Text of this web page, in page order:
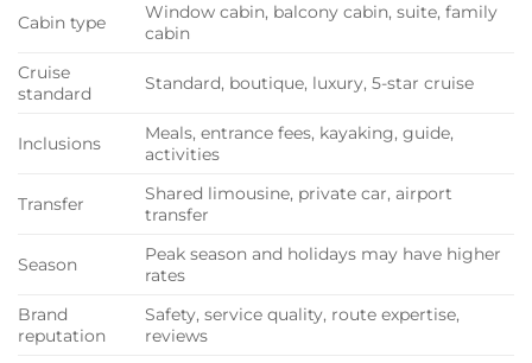
Cabin type
Window cabin, balcony cabin, suite, family
cabin
Cruise
standard
Standard, boutique, luxury, 5-star cruise
Inclusions
Meals, entrance fees, kayaking, guide,
activities
Transfer
Shared limousine, private car, airport
transfer
Season
Peak season and holidays may have higher
rates
Brand
reputation
Safety, service quality, route expertise,
reviews